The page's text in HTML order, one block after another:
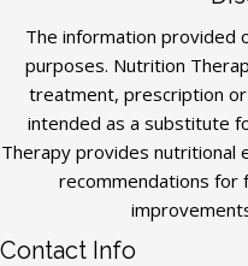
The information provided
purposes. Nutrition
treatment, prescription
intended as a substitute
Therapy provides nutritional
recommendations for
Contact Info